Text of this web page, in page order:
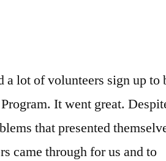
lot of volunteers sign up to
It went great.
that presented
came through for us and to